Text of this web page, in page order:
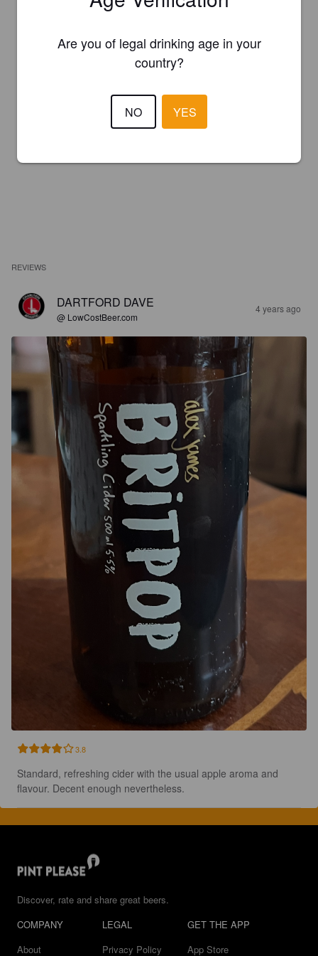
REVIEWS
DARTFORD DAVE
@ LowCostBeer.com
4 years ago
3.8
Standard, refreshing cider with the usual apple aroma and
flavour. Decent enough nevertheless.
Discover, rate and share great beers.
COMPANY
About
LEGAL
Privacy Policy
GET THE APP
App Store
Are you of legal drinking age in your
country?
NO YES